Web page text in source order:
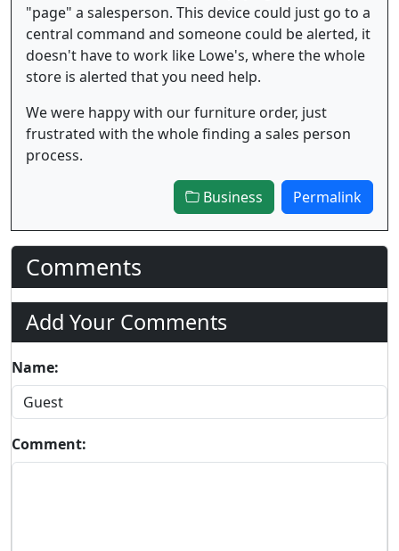
"page" a salesperson. This device could just go to a
central command and someone could be alerted, it
doesn't have to work like Lowe's, where the whole
store is alerted that you need help.
We were happy with our furniture order, just
frustrated with the whole finding a sales person
process.
Business Permalink
Comments
Add Your Comments
Name:
Comment: